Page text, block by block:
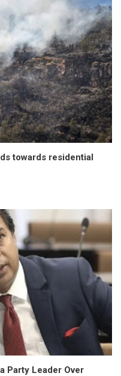
towards residential
Party Leader Over